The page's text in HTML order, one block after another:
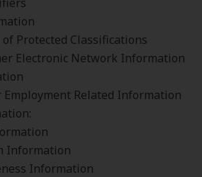
Protected Classifications
Electronic Network Information
Employment Related Information
Information
Information